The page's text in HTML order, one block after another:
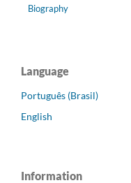
Biography
Language
Português (Brasil)
English
Information